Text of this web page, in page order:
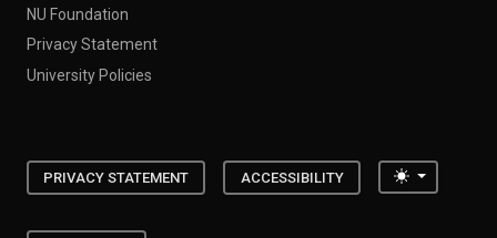
NU Foundation
Privacy Statement
University Policies
PRIVACY STATEMENT ACCESSIBILITY Toggle